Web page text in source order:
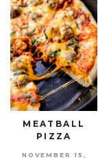
MEATBALL
PIZZA
NOVEMBER 15,